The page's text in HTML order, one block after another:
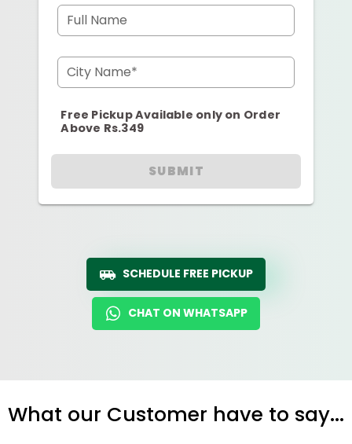
Full Name
City Name*
Free Pickup Available only on Order
Above Rs.349
SUBMIT
SCHEDULE FREE PICKUP
CHAT ON WHATSAPP
What our Customer have to say...